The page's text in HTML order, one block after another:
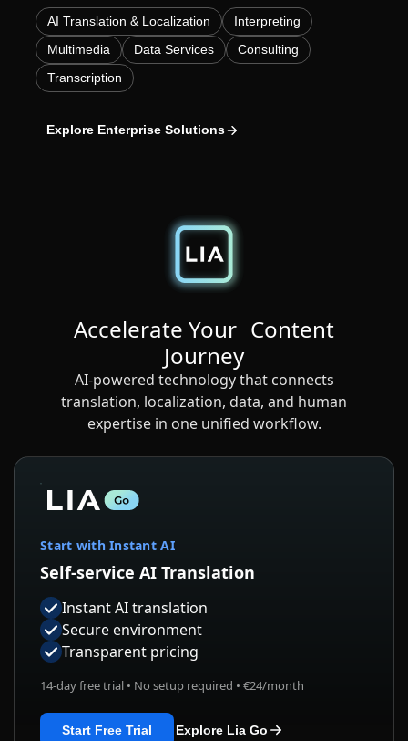
Manufacturing
Finance
Legal
Fast, smart and scalable AI translation
AI Translation & Localization
Interpreting
Multimedia
Data Services
Consulting
Transcription
Explore Enterprise Solutions
Accelerate Your Content
Journey
AI-powered technology that connects
translation, localization, data, and human
expertise in one unified workflow.
Start with Instant AI
Self-service AI Translation
Instant AI translation
Secure environment
Transparent pricing
14-day free trial • No setup required • €24/month
Start Free Trial Explore Lia Go